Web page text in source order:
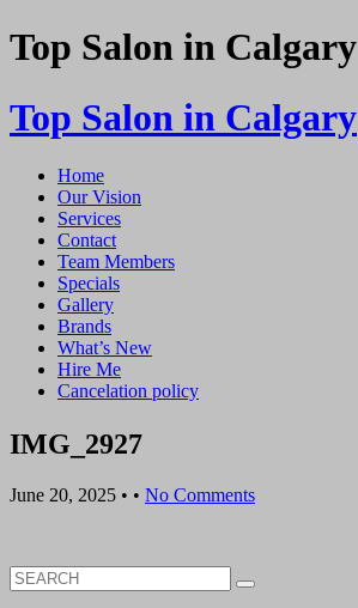
Top Salon in Calgary
Top Salon in Calgary
Home
Our Vision
Services
Contact
Team Members
Specials
Gallery
Brands
What’s New
Hire Me
Cancelation policy
IMG_2927
June 20, 2025 • • No Comments
Search
for:
Search